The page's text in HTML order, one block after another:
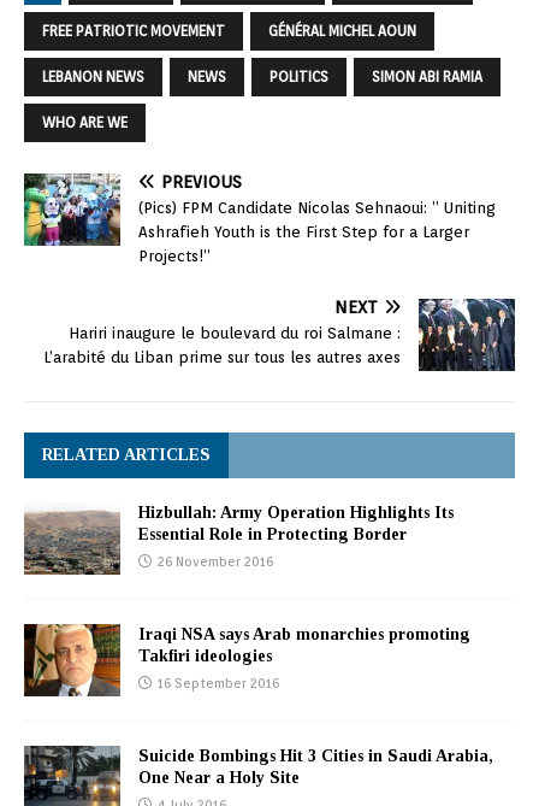
FREE PATRIOTIC MOVEMENT GÉNÉRAL MICHEL AOUN
LEBANON NEWS NEWS POLITICS SIMON ABI RAMIA
WHO ARE WE
PREVIOUS
(Pics) FPM Candidate Nicolas Sehnaoui: ” Uniting
Ashrafieh Youth is the First Step for a Larger
Projects!”
NEXT
Hariri inaugure le boulevard du roi Salmane :
L’arabité du Liban prime sur tous les autres axes
RELATED ARTICLES
Hizbullah: Army Operation Highlights Its
Essential Role in Protecting Border
26 November 2016
Iraqi NSA says Arab monarchies promoting
Takfiri ideologies
16 September 2016
Suicide Bombings Hit 3 Cities in Saudi Arabia,
One Near a Holy Site